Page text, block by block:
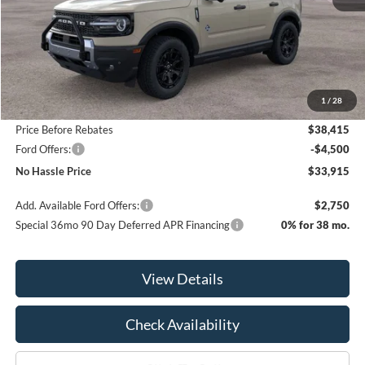
1 / 28
Less
MSRP:
$42,615
Bill Hood Discount
-$4,200
Price Before Rebates
$38,415
Ford Offers:
-$4,500
No Hassle Price
$33,915
Add. Available Ford Offers:
$2,750
Special 36mo 90 Day Deferred APR Financing
0% for 38 mo.
View Details
Check Availability